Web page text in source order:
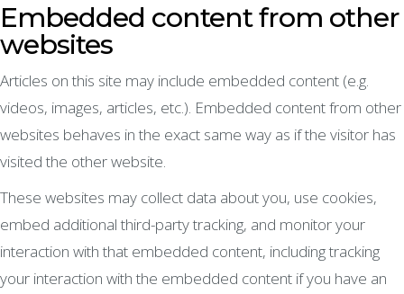
Embedded content from other
websites
Articles on this site may include embedded content (e.g.
videos, images, articles, etc.). Embedded content from other
websites behaves in the exact same way as if the visitor has
visited the other website.
These websites may collect data about you, use cookies,
embed additional third-party tracking, and monitor your
interaction with that embedded content, including tracking
your interaction with the embedded content if you have an